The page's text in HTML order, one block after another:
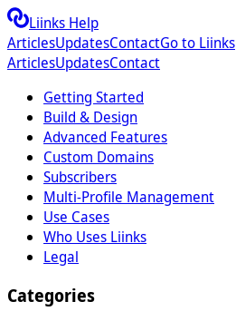
Liinks Help
ArticlesUpdatesContactGo to Liinks
ArticlesUpdatesContact
Getting Started
Build & Design
Advanced Features
Custom Domains
Subscribers
Multi-Profile Management
Use Cases
Who Uses Liinks
Legal
Categories